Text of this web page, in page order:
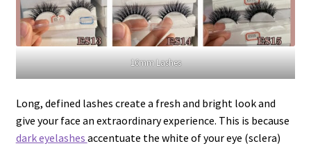
16mm Lashes
Long, defined lashes create a fresh and bright look and
give your face an extraordinary experience. This is because
dark eyelashes accentuate the white of your eye (sclera)